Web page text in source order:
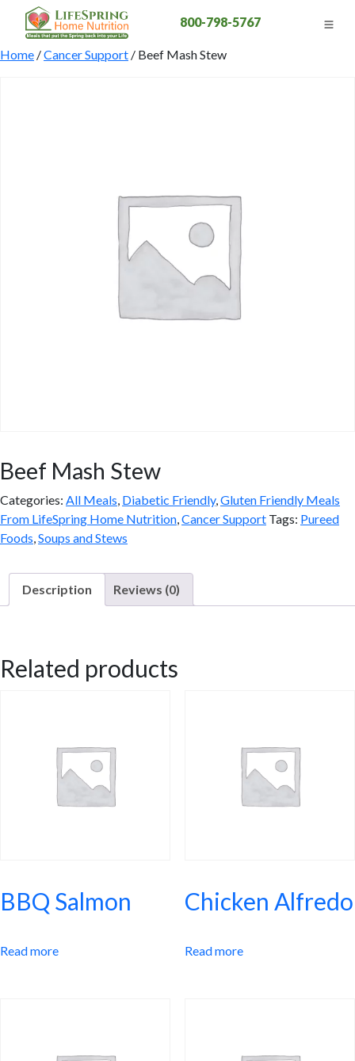
800-798-5767
Home /Cancer Support / Beef Mash Stew
Beef Mash Stew
Categories: All Meals, Diabetic Friendly,Gluten Friendly Meals
From LifeSpring Home Nutrition,Cancer Support Tags: Pureed
Foods,Soups and Stews
Description Reviews (0)
Enjoy the comforting flavors of Beef Mash Stew, a hearty gluten-
Related products
BBQ Salmon
Read more
Chicken Alfredo
Read more